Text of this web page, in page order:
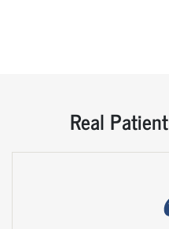
Real